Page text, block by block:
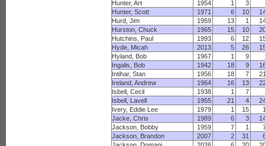
Hunter, Art
1954 1
3
Hunter, Scott
1971 6 10
Hurd, Jim
1959 13 1
Hurston, Chuck
1965 15 10
Hutchins, Paul
1993 6 12
Hyde, Micah
2013 5 26
Hyland, Bob
1967 1
9
Ingalis, Bob
1942 18 9
Intihar, Stan
1956 18 7
Ireland, Andrew
1964 16 13
Isbell, Cecil
1938 1
7
Isbell, Lavell
1955 21 4
Ivery, Eddie Lee
1979 1 15
Jacke, Chris
1989 6 3
Jackson, Bobby
1959 7 1
Jackson, Brandon
2007 2 31